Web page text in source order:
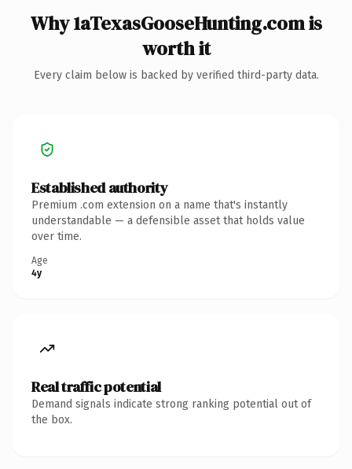
Why 1aTexasGooseHunting.com is
worth it
Every claim below is backed by verified third-party data.
Established authority
Premium .com extension on a name that's instantly
understandable — a defensible asset that holds value
over time.
Age
4y
Real traffic potential
Demand signals indicate strong ranking potential out of
the box.